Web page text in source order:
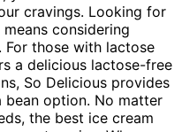
cravings. Looking for
means considering
those with lactose
a delicious lactose-free
So Delicious provides
bean option. No matter
the best ice cream